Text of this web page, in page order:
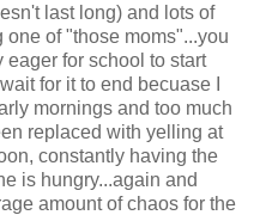
last long) and lots of
of "those moms"...you
eager for school to start
for it to end becuase I
mornings and too much
replaced with yelling at
constantly having the
is hungry...again and
amount of chaos for the